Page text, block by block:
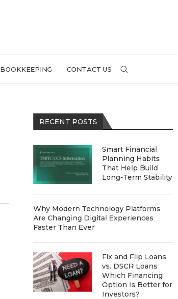
BOOKKEEPING CONTACT US
RECENT POSTS
Smart Financial
Planning Habits
That Help Build
Long-Term Stability
Why Modern Technology Platforms
Are Changing Digital Experiences
Faster Than Ever
Fix and Flip Loans
vs. DSCR Loans:
Which Financing
Option Is Better for
Investors?